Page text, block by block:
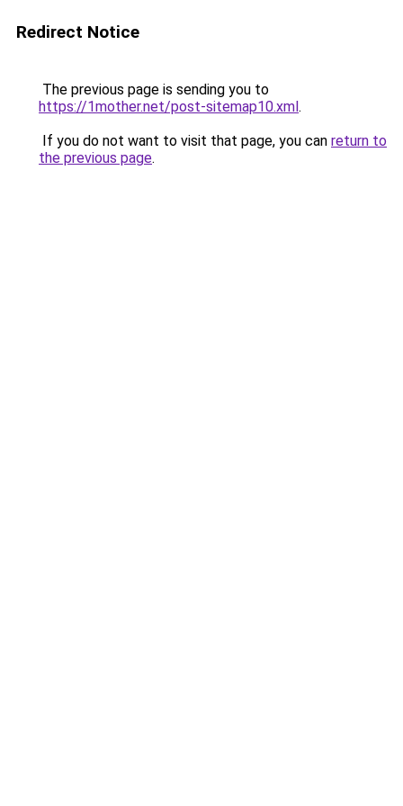
Redirect Notice
The previous page is sending you to
https://1mother.net/post-sitemap10.xml.
If you do not want to visit that page, you can return to
the previous page.